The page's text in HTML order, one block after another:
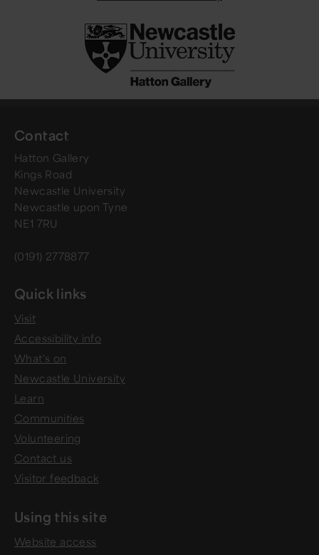
Contact
Hatton Gallery
Kings Road
Newcastle University
Newcastle upon Tyne
NE1 7RU
(0191) 2778877
Quick links
Visit
Accessibility info
What's on
Newcastle University
Learn
Communities
Volunteering
Contact us
Visitor feedback
Using this site
Website access